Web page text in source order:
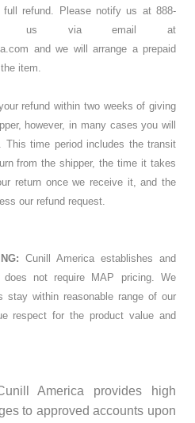
refund. Please notify us at 888-
us via email at
and we will arrange a prepaid
item.
refund within two weeks of giving
however, in many cases you will
This time period includes the transit
from the shipper, the time it takes
return once we receive it, and the
our refund request.
Cunill America establishes and
not require MAP pricing. We
stay within reasonable range of our
respect for the product value and
America provides high
to approved accounts upon